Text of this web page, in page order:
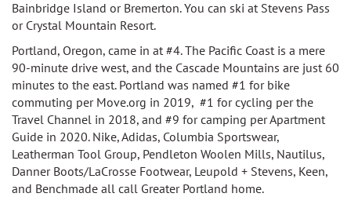
Bainbridge Island or Bremerton. You can ski at Stevens Pass
or Crystal Mountain Resort.
Portland, Oregon, came in at #4. The Pacific Coast is a mere
90-minute drive west, and the Cascade Mountains are just 60
minutes to the east.Portland was named #1 for bike
commuting per Move.org in 2019, #1 for cycling per the
Travel Channel in 2018, and #9 for camping per Apartment
Guide in 2020. Nike, Adidas, Columbia Sportswear,
Leatherman Tool Group, Pendleton Woolen Mills, Nautilus,
Danner Boots/LaCrosse Footwear, Leupold + Stevens, Keen,
and Benchmade all call Greater Portland home.